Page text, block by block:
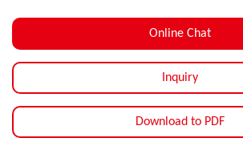
Online Chat
Inquiry
Download to PDF